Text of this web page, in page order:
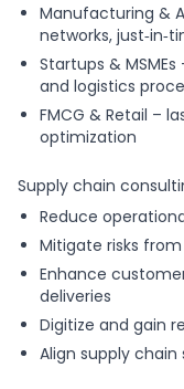
Manufacturing &
networks,
Startups &
and logistics
FMCG & Retail –
optimization
Supply chain
Reduce
Mitigate risks
Enhance
deliveries
Digitize and gain
Align supply